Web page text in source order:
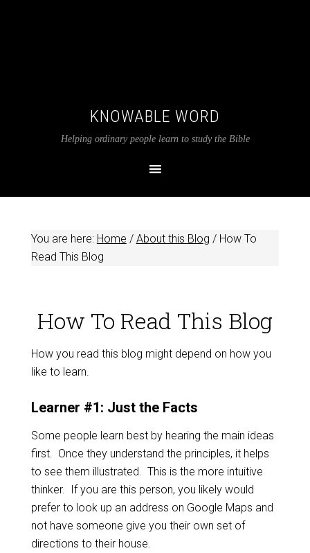
KNOWABLE WORD
Helping ordinary people learn to study the Bible
You are here: Home / About this Blog /How To
Read This Blog
How To Read This Blog
How you read this blog might depend on how you
like to learn.
Learner #1: Just the Facts
Some people learn best by hearing the main ideas
first. Once they understand the principles, it helps
to see them illustrated. This is the more intuitive
thinker. If you are this person, you likely would
prefer to look up an address on Google Maps and
not have someone give you their own set of
directions to their house.